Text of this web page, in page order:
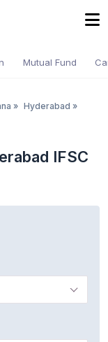
Mutual Fund
» Hyderabad »
IFSC